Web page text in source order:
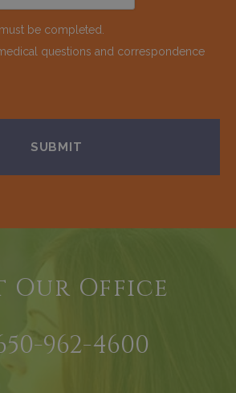
be completed.
questions and correspondence
Our Office
962-4600